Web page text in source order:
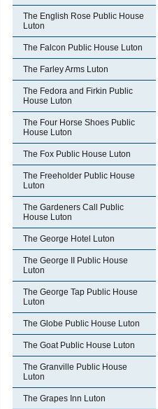
The English Rose Public House
Luton
The Falcon Public House Luton
The Farley Arms Luton
The Fedora and Firkin Public
House Luton
The Four Horse Shoes Public
House Luton
The Fox Public House Luton
The Freeholder Public House
Luton
The Gardeners Call Public
House Luton
The George Hotel Luton
The George II Public House
Luton
The George Tap Public House
Luton
The Globe Public House Luton
The Goat Public House Luton
The Granville Public House
Luton
The Grapes Inn Luton